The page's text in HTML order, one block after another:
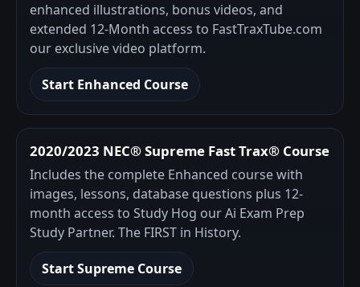
enhanced illustrations, bonus videos, and
extended 12-Month access to FastTraxTube.com
our exclusive video platform.
Start Enhanced Course
2020/2023 NEC® Supreme Fast Trax® Course
Includes the complete Enhanced course with
images, lessons, database questions plus 12-
month access to Study Hog our Ai Exam Prep
Study Partner. The FIRST in History.
Start Supreme Course